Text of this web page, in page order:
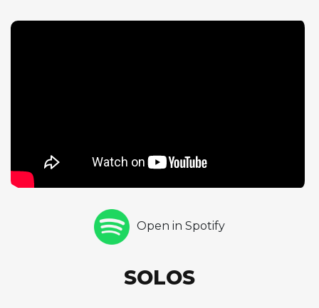
adventurous quality. Sandoval's piano solo ranges
suited to this kind of exploratory music, as the
intimate interaction between piano, bass, and drums
and mood. The mythological inspiration behind the
title reflects Sandoval's broader artistic vision, which
extends beyond pure musical abstraction to
exemplifies the creative ambition of the First Voyage
Open in Spotify
SOLOS